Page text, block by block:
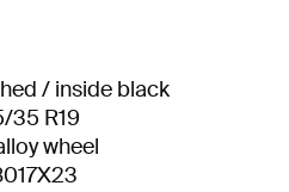
/ inside black
35 R19
wheel